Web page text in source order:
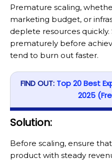
Premature scaling,
marketing budget, or
deplete resources
prematurely before
tend to burn out faster.
FIND OUT: Top 20 Best
2025
Solution:
Before scaling, ensure
product with steady